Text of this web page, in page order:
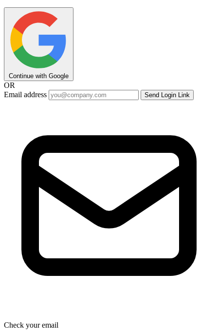
Continue with Google
OR
Email address
Send Login Link
Check your email